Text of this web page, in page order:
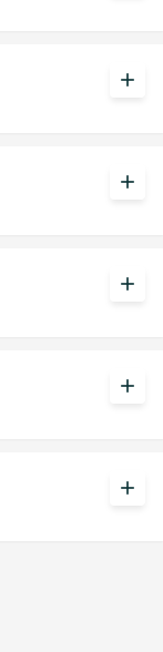
add
add
add
add
add